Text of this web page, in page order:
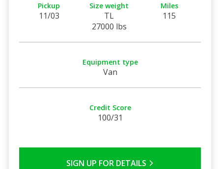
Pickup
11/03
Size weight
TL
27000 lbs
Miles
115
Equipment type
Van
Credit Score
100/31
SIGN UP FOR DETAILS